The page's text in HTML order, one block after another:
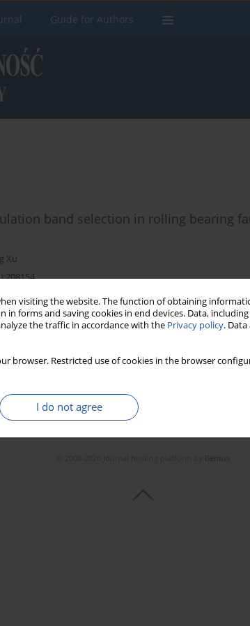
visiting the website. The function of obtaining
forms and saving cookies in end devices. Data,
the traffic in accordance with the Privacy policy.
browser. Restricted use of cookies in the browser
I do not agree
Guide for Authors
band selection in rolling bearing
Xu
Bentus